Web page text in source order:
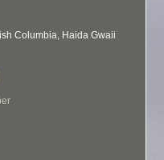
Columbia, Haida Gwaii